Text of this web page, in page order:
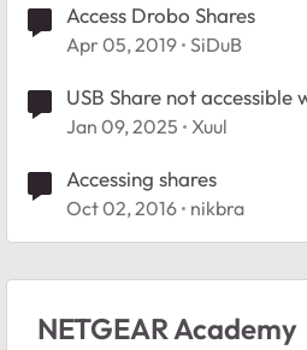
Access Drobo Shares
Apr 05, 2019 SiDuB
USB Share not accessible
Jan 09, 2025 Xuul
Accessing shares
Oct 02, 2016 nikbra
NETGEAR Academy